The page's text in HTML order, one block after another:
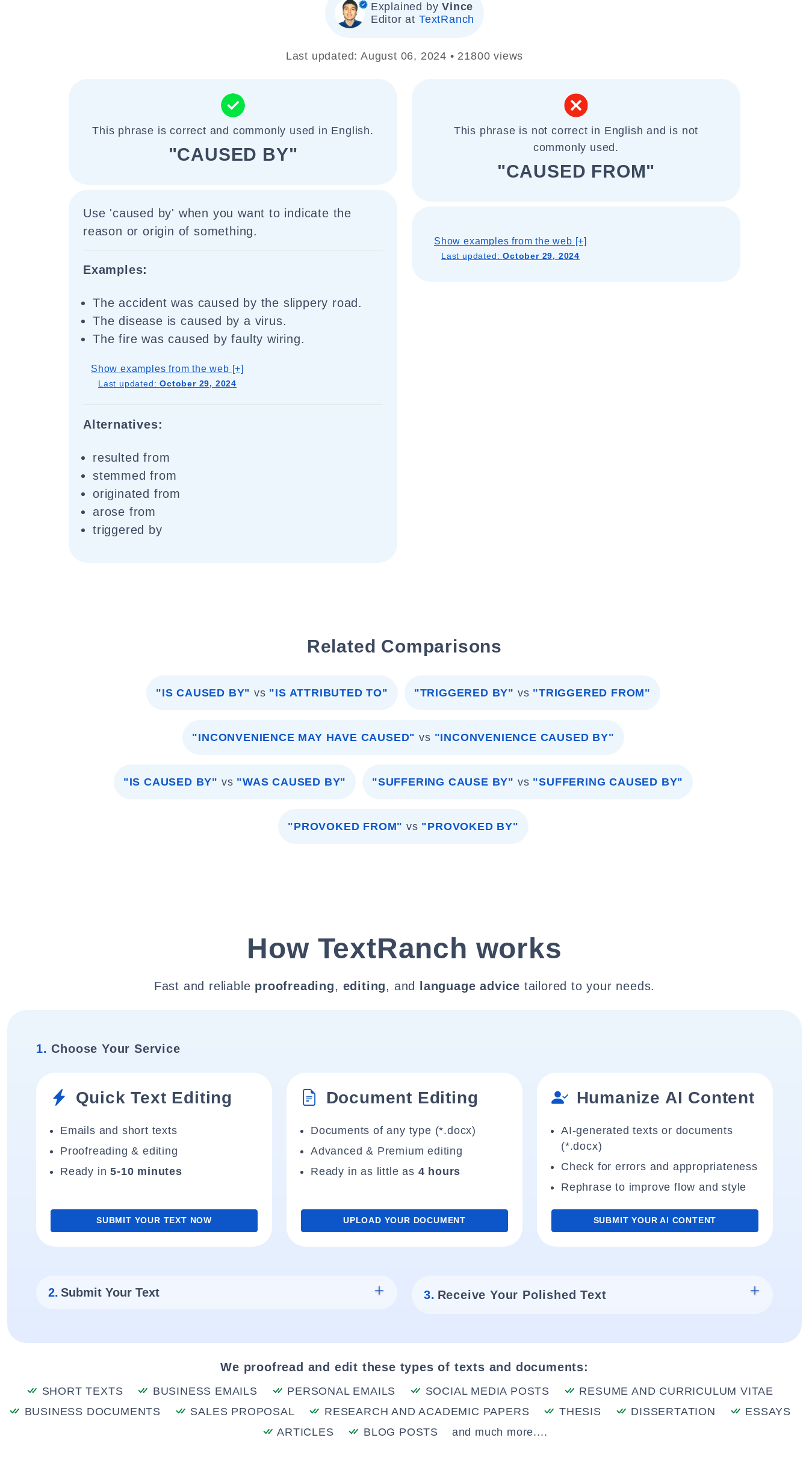
Explained byVince
Editor at TextRanch
Last updated: August 06, 2024 • 21800 views
This phrase is correct and commonly used in English.
"CAUSED BY"
Use 'caused by' when you want to indicate the
reason or origin of something.
Examples:
The accident was caused by the slippery road.
The disease is caused by a virus.
The fire was caused by faulty wiring.
Show examples from the web [+]
Last updated:October 29, 2024
Alternatives:
resulted from
stemmed from
originated from
arose from
triggered by
This phrase is not correct in English and is not
commonly used.
"CAUSED FROM"
Show examples from the web [+]
Last updated:October 29, 2024
Related Comparisons
"IS CAUSED BY" vs "IS ATTRIBUTED TO" "TRIGGERED BY" vs "TRIGGERED FROM"
"INCONVENIENCE MAY HAVE CAUSED" vs "INCONVENIENCE CAUSED BY"
"IS CAUSED BY" vs "WAS CAUSED BY" "SUFFERING CAUSE BY" vs "SUFFERING CAUSED BY"
"PROVOKED FROM" vs "PROVOKED BY"
How TextRanch works
Fast and reliable proofreading, editing, and language advice tailored to your needs.
1. Choose Your Service
Quick Text Editing
Emails and short texts
Proofreading & editing
Ready in5-10 minutes
SUBMIT YOUR TEXT NOW
Document Editing
Documents of any type (*.docx)
Advanced & Premium editing
Ready in as little as 4 hours
UPLOAD YOUR DOCUMENT
Humanize AI Content
AI-generated texts or documents
(*.docx)
Check for errors and appropriateness
Rephrase to improve flow and style
SUBMIT YOUR AI CONTENT
2. Submit Your Text 3. Receive Your Polished Text
We proofread and edit these types of texts and documents:
SHORT TEXTS BUSINESS EMAILS PERSONAL EMAILS SOCIAL MEDIA POSTS
RESUME AND CURRICULUM VITAE
BUSINESS DOCUMENTS
SALES PROPOSAL RESEARCH AND ACADEMIC PAPERS THESIS DISSERTATION
ESSAYS
ARTICLES
BLOG POSTS and much more....